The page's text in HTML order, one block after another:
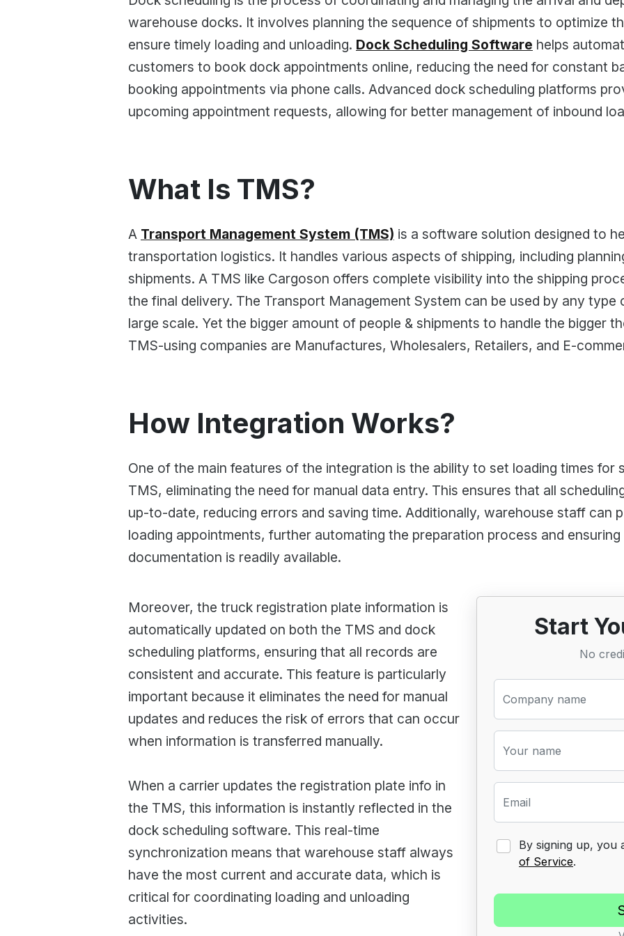
warehouse docks. It involves planning the sequence of shipments to optimize
ensure timely loading and unloading. Dock Scheduling Software helps
customers to book dock appointments online, reducing the need for constant
booking appointments via phone calls. Advanced dock scheduling platforms
upcoming appointment requests, allowing for better management of inbound
What Is TMS?
A Transport Management System (TMS) is a software solution designed to
transportation logistics. It handles various aspects of shipping, including
shipments. A TMS like Cargoson offers complete visibility into the shipping
the final delivery. The Transport Management System can be used by any type
large scale. Yet the bigger amount of people & shipments to handle the bigger
TMS-using companies are Manufactures, Wholesalers, Retailers, and E-
How Integration Works?
One of the main features of the integration is the ability to set loading times for
TMS, eliminating the need for manual data entry. This ensures that all
up-to-date, reducing errors and saving time. Additionally, warehouse staff can
loading appointments, further automating the preparation process and
documentation is readily available.
Moreover, the truck registration plate information is
automatically updated on both the TMS and dock
scheduling platforms, ensuring that all records are
consistent and accurate. This feature is particularly
important because it eliminates the need for manual
updates and reduces the risk of errors that can occur
when information is transferred manually.
When a carrier updates the registration plate info in
the TMS, this information is instantly reflected in the
dock scheduling software. This real-time
synchronization means that warehouse staff always
have the most current and accurate data, which is
critical for coordinating loading and unloading
activities.
Start
No
Company name
Your name
Email
By signing up, you
of Service.